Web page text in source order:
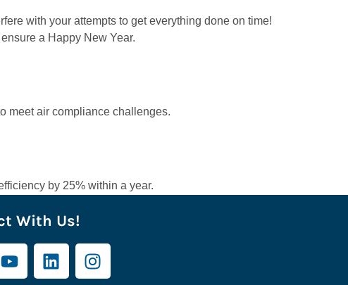
with your attempts to get everything done on time!
a Happy New Year.
meet air compliance challenges.
by 25% within a year.
With Us!